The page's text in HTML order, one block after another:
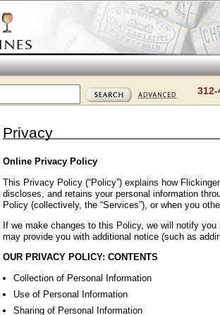
312-
Privacy
Online Privacy Policy
This Privacy Policy (“Policy”) explains how
discloses, and retains your personal information
Policy (collectively, the “Services”), or when you
If we make changes to this Policy, we will notify
may provide you with additional notice (such as
OUR PRIVACY POLICY: CONTENTS
Collection of Personal Information
Use of Personal Information
Sharing of Personal Information